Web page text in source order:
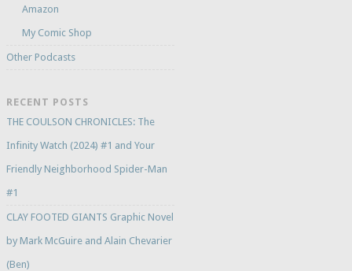
Amazon
My Comic Shop
Other Podcasts
RECENT POSTS
THE COULSON CHRONICLES: The
Infinity Watch (2024) #1 and Your
Friendly Neighborhood Spider-Man
#1
CLAY FOOTED GIANTS Graphic Novel
by Mark McGuire and Alain Chevarier
(Ben)